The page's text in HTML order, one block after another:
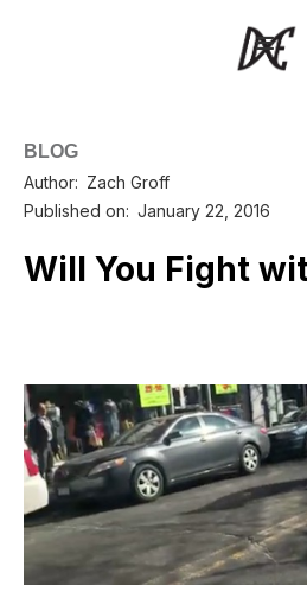
BLOG
Author: Zach Groff
Published on: January 22, 2016
Will You Fight